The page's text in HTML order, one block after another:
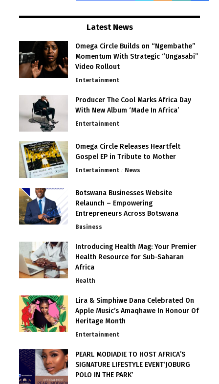
Latest News
Omega Circle Builds on “Ngembathe”
Momentum With Strategic “Ungasabi”
Video Rollout
Entertainment
Producer The Cool Marks Africa Day
With New Album ‘Made In Africa’
Entertainment
Omega Circle Releases Heartfelt
Gospel EP in Tribute to Mother
Entertainment News
Botswana Businesses Website
Relaunch – Empowering
Entrepreneurs Across Botswana
Business
Introducing Health Mag: Your Premier
Health Resource for Sub-Saharan
Africa
Health
Lira & Simphiwe Dana Celebrated On
Apple Music’s Amaqhawe In Honour Of
Heritage Month
Entertainment
PEARL MODIADIE TO HOST AFRICA’S
SIGNATURE LIFESTYLE EVENT‘JOBURG
POLO IN THE PARK’